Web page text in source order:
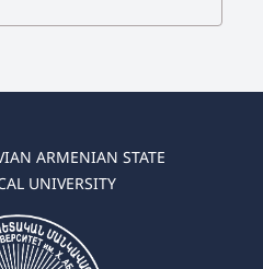
ARMENIAN STATE
UNIVERSITY